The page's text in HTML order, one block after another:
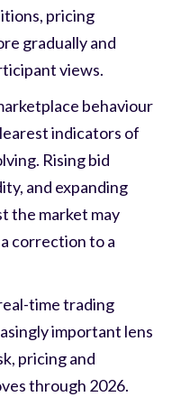
pricing
gradually and
views.
behaviour
indicators of
Rising bid
and expanding
the market may
correction to a
time trading
important lens
pricing and
through 2026.